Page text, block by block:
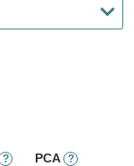
? PCA ?